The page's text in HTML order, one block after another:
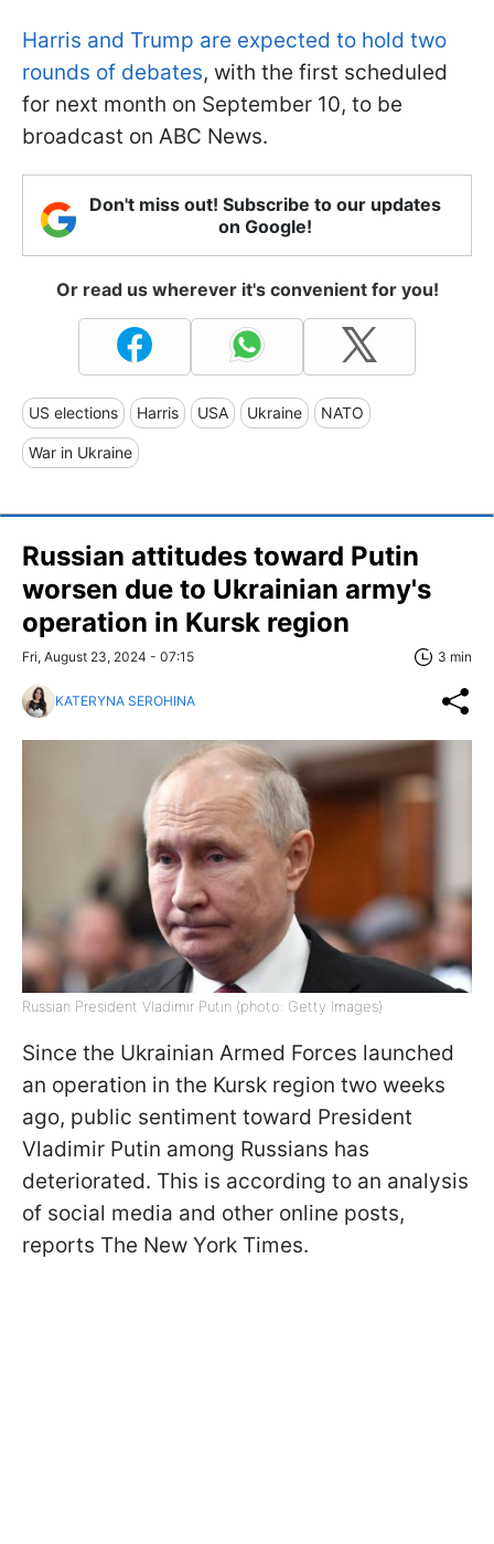
Harris and Trump are expected to hold two
rounds of debates, with the first scheduled
for next month on September 10, to be
broadcast on ABC News.
Don't miss out! Subscribe to our updates
on Google!
Or read us wherever it's convenient for you!
US elections Harris USA Ukraine NATO
War in Ukraine
Russian attitudes toward Putin
worsen due to Ukrainian army's
operation in Kursk region
Fri, August 23, 2024 - 07:15 3 min
KATERYNA SEROHINA
Russian President Vladimir Putin (photo: Getty Images)
Since the Ukrainian Armed Forces launched
an operation in the Kursk region two weeks
ago, public sentiment toward President
Vladimir Putin among Russians has
deteriorated. This is according to an analysis
of social media and other online posts,
reports The New York Times.